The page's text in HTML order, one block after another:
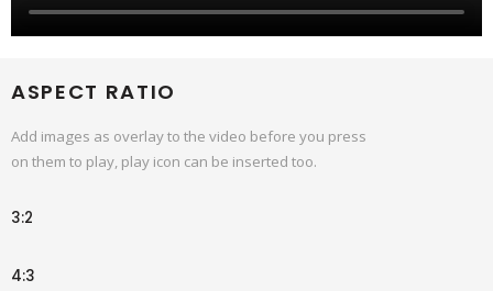
ASPECT RATIO
Add images as overlay to the video before you press
on them to play, play icon can be inserted too.
3:2
4:3